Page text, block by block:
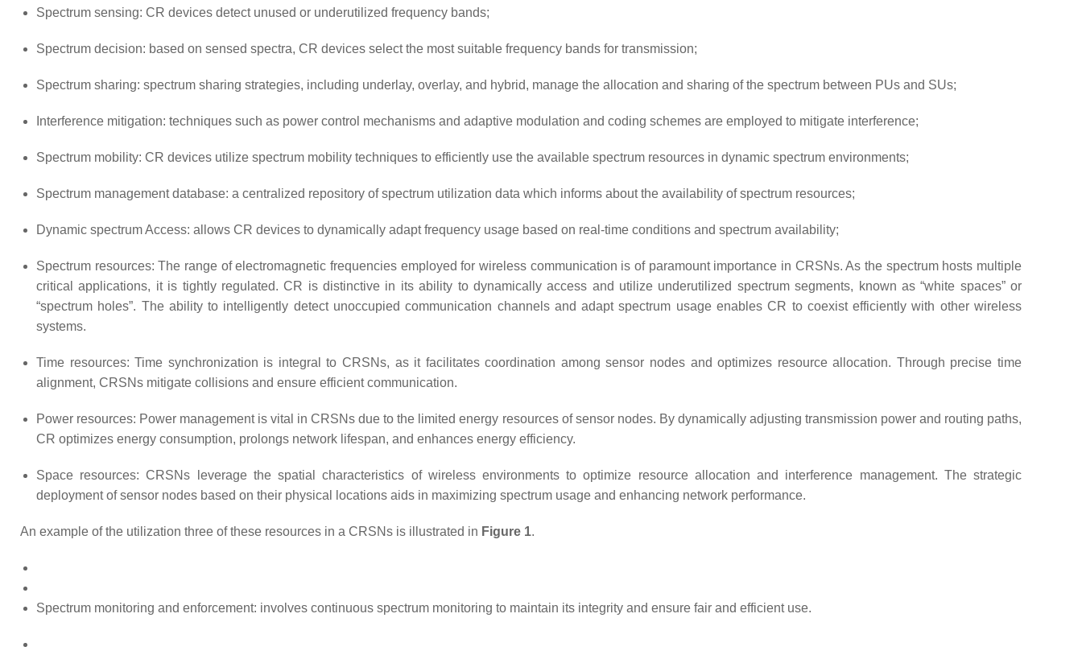
Spectrum sensing: CR devices detect unused or underutilized frequency bands;
Spectrum decision: based on sensed spectra, CR devices select the most suitable frequency bands for transmission;
Spectrum sharing: spectrum sharing strategies, including underlay, overlay, and hybrid, manage the allocation and sharing of the spectrum between PUs and SUs;
Interference mitigation: techniques such as power control mechanisms and adaptive modulation and coding schemes are employed to mitigate interference;
Spectrum mobility: CR devices utilize spectrum mobility techniques to efficiently use the available spectrum resources in dynamic spectrum environments;
Spectrum management database: a centralized repository of spectrum utilization data which informs about the availability of spectrum resources;
Dynamic spectrum Access: allows CR devices to dynamically adapt frequency usage based on real-time conditions and spectrum availability;
Spectrum resources: The range of electromagnetic frequencies employed for wireless communication is of paramount importance in CRSNs. As the spectrum hosts multiple
critical applications, it is tightly regulated. CR is distinctive in its ability to dynamically access and utilize underutilized spectrum segments, known as “white spaces” or
“spectrum holes”. The ability to intelligently detect unoccupied communication channels and adapt spectrum usage enables CR to coexist efficiently with other wireless
systems.
Time resources: Time synchronization is integral to CRSNs, as it facilitates coordination among sensor nodes and optimizes resource allocation. Through precise time
alignment, CRSNs mitigate collisions and ensure efficient communication.
Power resources: Power management is vital in CRSNs due to the limited energy resources of sensor nodes. By dynamically adjusting transmission power and routing paths,
CR optimizes energy consumption, prolongs network lifespan, and enhances energy efficiency.
Space resources: CRSNs leverage the spatial characteristics of wireless environments to optimize resource allocation and interference management. The strategic
deployment of sensor nodes based on their physical locations aids in maximizing spectrum usage and enhancing network performance.
An example of the utilization three of these resources in a CRSNs is illustrated in Figure 1.
Spectrum monitoring and enforcement: involves continuous spectrum monitoring to maintain its integrity and ensure fair and efficient use.